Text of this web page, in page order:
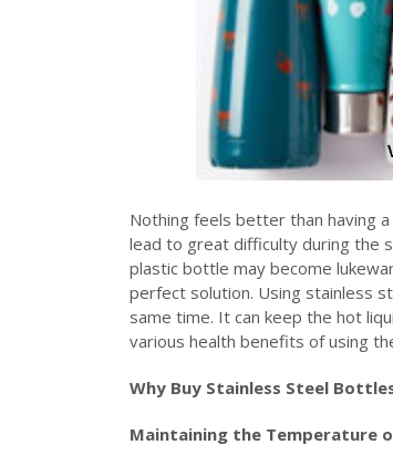
Nothing feels better than having
lead to great difficulty during the
plastic bottle may become
perfect solution. Using stainless
same time. It can keep the hot
various health benefits of using
Why Buy Stainless Steel
Maintaining the Temperature